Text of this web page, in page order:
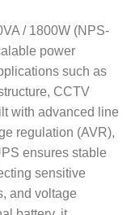
/ 1800W (NPS-
power
such as
CCTV
with advanced line
regulation (AVR),
ensures stable
sensitive
and voltage